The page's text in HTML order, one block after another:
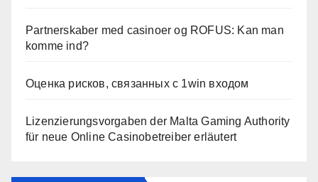
Partnerskaber med casinoer og ROFUS: Kan man
komme ind?
Оценка рисков, связанных с 1win входом
Lizenzierungsvorgaben der Malta Gaming Authority
für neue Online Casinobetreiber erläutert